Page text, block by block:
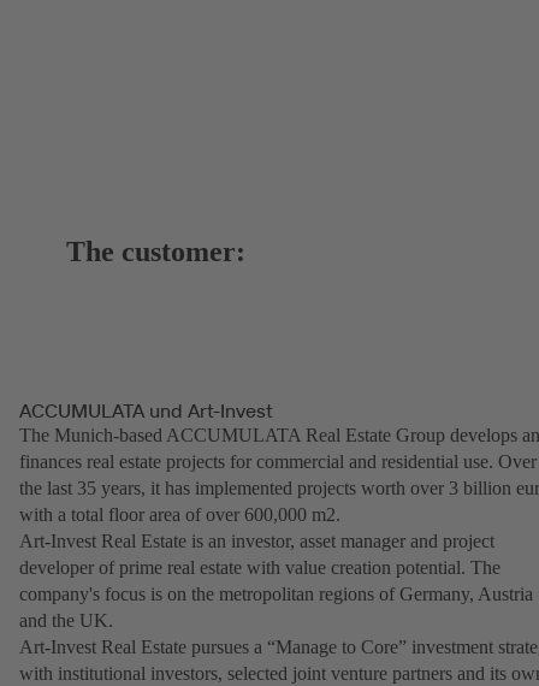
The customer:
ACCUMULATA und Art-Invest
The Munich-based ACCUMULATA Real Estate Group develops
finances real estate projects for commercial and residential use. Over
the last 35 years, it has implemented projects worth over 3 billion
with a total floor area of over 600,000 m2.
Art-Invest Real Estate is an investor, asset manager and project
developer of prime real estate with value creation potential. The
company's focus is on the metropolitan regions of Germany, Austria
and the UK.
Art-Invest Real Estate pursues a “Manage to Core” investment
with institutional investors, selected joint venture partners and its